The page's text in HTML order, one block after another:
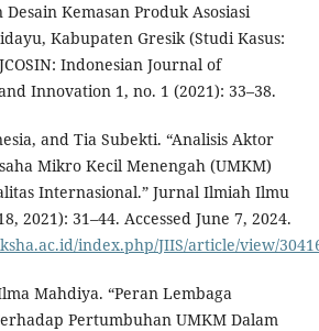
Kemasan Produk Asosiasi
Kabupaten Gresik (Studi Kasus:
Indonesian Journal of
Innovation 1, no. 1 (2021): 33–38.
and Tia Subekti. “Analisis Aktor
Mikro Kecil Menengah (UMKM)
Internasional.” Jurnal Ilmiah Ilmu
2021): 31–44. Accessed June 7, 2024.
index.php/JIIS/article/view/
Mahdiya. “Peran Lembaga
Pertumbuhan UMKM Dalam